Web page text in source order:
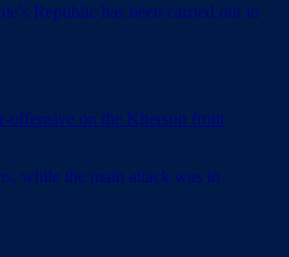
Republic has been carried out in
offensive on the Kherson front
while the main attack was in